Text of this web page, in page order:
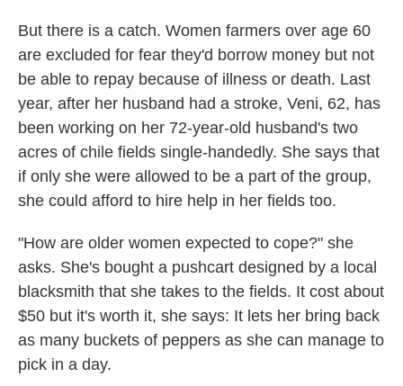
But there is a catch. Women farmers over age 60
are excluded for fear they'd borrow money but not
be able to repay because of illness or death. Last
year, after her husband had a stroke, Veni, 62, has
been working on her 72-year-old husband's two
acres of chile fields single-handedly. She says that
if only she were allowed to be a part of the group,
she could afford to hire help in her fields too.
"How are older women expected to cope?" she
asks. She's bought a pushcart designed by a local
blacksmith that she takes to the fields. It cost about
$50 but it's worth it, she says: It lets her bring back
as many buckets of peppers as she can manage to
pick in a day.